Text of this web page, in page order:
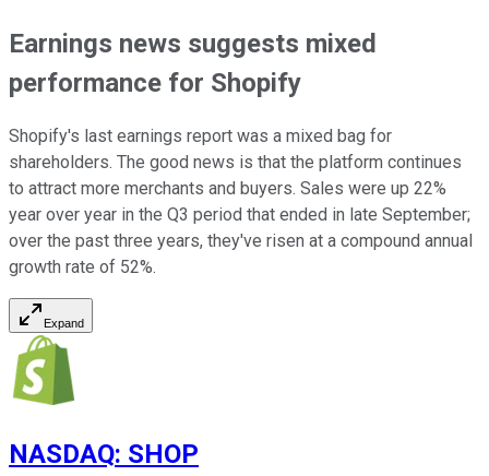
Earnings news suggests mixed
performance for Shopify
Shopify's last earnings report was a mixed bag for
shareholders. The good news is that the platform continues
to attract more merchants and buyers. Sales were up 22%
year over year in the Q3 period that ended in late September;
over the past three years, they've risen at a compound annual
growth rate of 52%.
Expand
NASDAQ: SHOP